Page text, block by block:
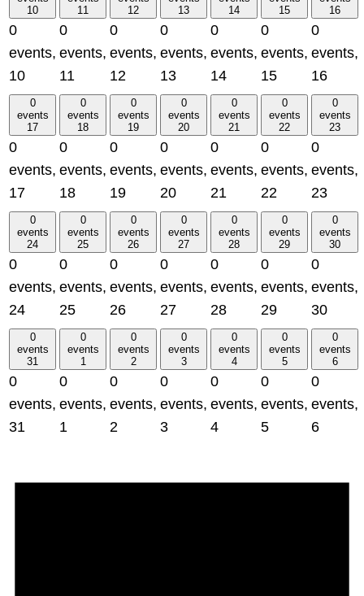
10
0
events,
10
11
0
events,
11
12
0
events,
12
13
0
events,
13
14
0
events,
14
15
0
events,
15
16
0
events,
16
0
events
17
0
events,
17
0
events
18
0
events,
18
0
events
19
0
events,
19
0
events
20
0
events,
20
0
events
21
0
events,
21
0
events
22
0
events,
22
0
events
23
0
events,
23
0
events
24
0
events,
24
0
events
25
0
events,
25
0
events
26
0
events,
26
0
events
27
0
events,
27
0
events
28
0
events,
28
0
events
29
0
events,
29
0
events
30
0
events,
30
0
events
31
0
events,
31
0
events
1
0
events,
1
0
events
2
0
events,
2
0
events
3
0
events,
3
0
events
4
0
events,
4
0
events
5
0
events,
5
0
events
6
0
events,
6